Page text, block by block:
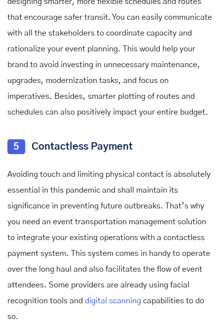
that encourage safer transit. You can easily communicate
with all the stakeholders to coordinate capacity and
rationalize your event planning. This would help your
brand to avoid investing in unnecessary maintenance,
upgrades, modernization tasks, and focus on
imperatives. Besides, smarter plotting of routes and
schedules can also positively impact your entire budget.
5 Contactless Payment
Avoiding touch and limiting physical contact is absolutely
essential in this pandemic and shall maintain its
significance in preventing future outbreaks. That’s why
you need an event transportation management solution
to integrate your existing operations with a contactless
payment system. This system comes in handy to operate
over the long haul and also facilitates the flow of event
attendees. Some providers are already using facial
recognition tools and digital scanning capabilities to do
so.